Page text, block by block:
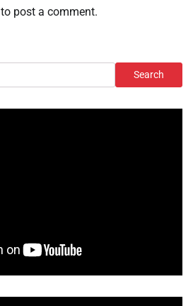
to post a comment.
Search